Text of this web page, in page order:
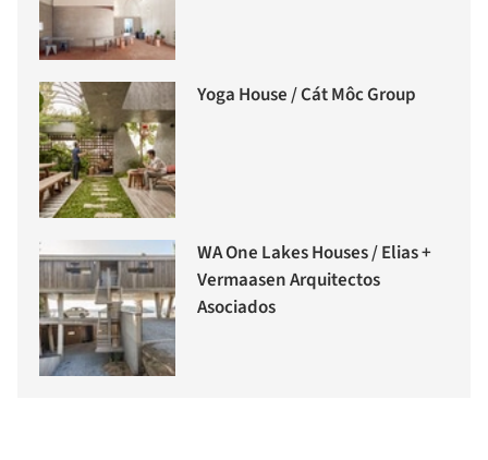
Yoga House / Cát Môc Group
WA One Lakes Houses / Elias +
Vermaasen Arquitectos
Asociados